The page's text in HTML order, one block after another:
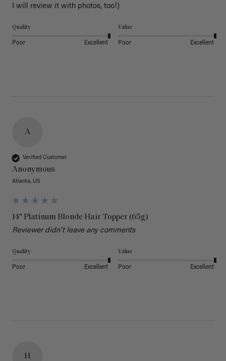
I will review it with photos, too!)
Quality
Poor Excellent
Value
Poor Excellent
A
Verified Customer
Anonymous
Atlanta, US
14" Platinum Blonde Hair Topper (65g)
Reviewer didn't leave any comments
Quality
Poor Excellent
Value
Poor Excellent
H